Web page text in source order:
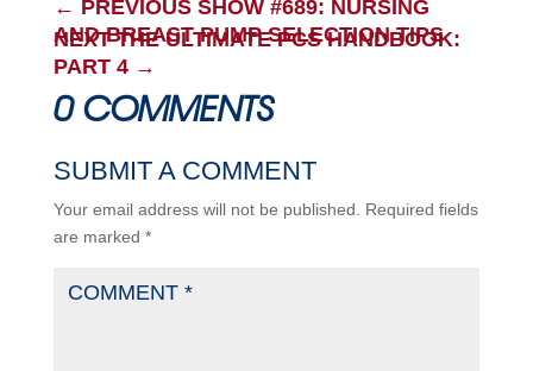
← PREVIOUS SHOW #689: NURSING
AND BREAST PUMP SELECTION TIPS
NEXT THE ULTIMATE PCS HANDBOOK:
PART 4→
0 COMMENTS
SUBMIT A COMMENT
Your email address will not be published.
Required fields
are marked *